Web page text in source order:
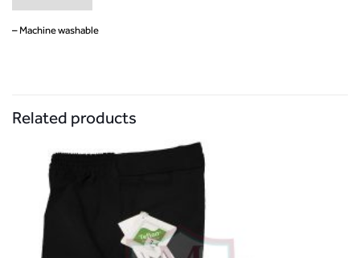
– Machine washable
Related products